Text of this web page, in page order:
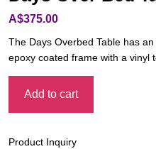
A$375.00
The Days Overbed Table has
epoxy coated frame with a vinyl
Add to cart
Product Inquiry